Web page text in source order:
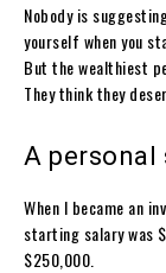
Nobody is
yourself when you
But the wealthiest
They think they
A personal
When I became an
starting salary was
$250,000.